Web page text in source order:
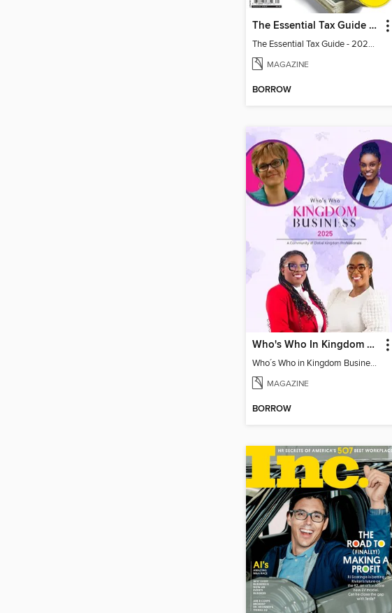
The Essential Tax Guide - 2023 Edition
The Essential Tax Guide - 2023 Edition
MAGAZINE
BORROW
Who's Who In Kingdom Business Directory
Who´s Who in Kingdom Business Directory 2025
MAGAZINE
BORROW